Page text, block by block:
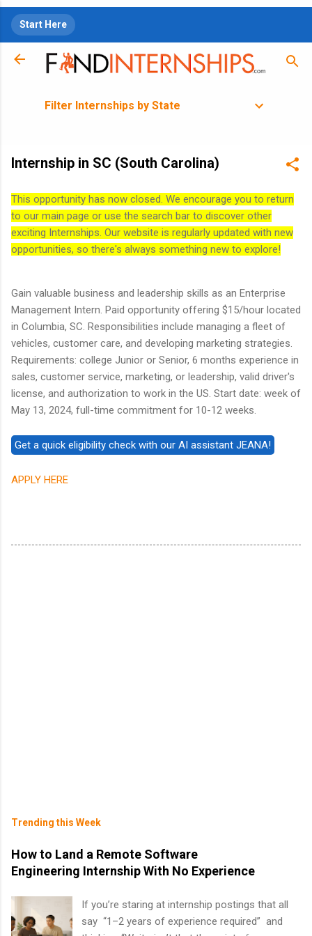
Start Here
Filter Internships by State
Internship in SC (South Carolina)
This opportunity has now closed. We encourage you to return
to our main page or use the search bar to discover other
exciting Internships. Our website is regularly updated with new
opportunities, so there's always something new to explore!
Gain valuable business and leadership skills as an Enterprise
Management Intern. Paid opportunity offering $15/hour located
in Columbia, SC. Responsibilities include managing a fleet of
vehicles, customer care, and developing marketing strategies.
Requirements: college Junior or Senior, 6 months experience in
sales, customer service, marketing, or leadership, valid driver's
license, and authorization to work in the US. Start date: week of
May 13, 2024, full-time commitment for 10-12 weeks.
APPLY HERE
Trending this Week
How to Land a Remote Software
Engineering Internship With No Experience
If you’re staring at internship postings that all
say “1–2 years of experience required” and